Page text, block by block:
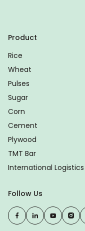
Product
Rice
Wheat
Pulses
Sugar
Corn
Cement
Plywood
TMT Bar
International Logistics
Follow Us